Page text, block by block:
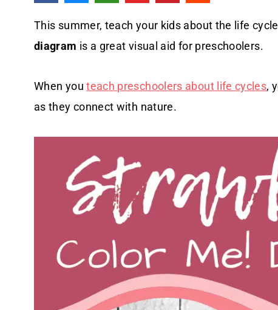
This summer, teach your kids about the life
diagram is a great visual aid for preschoolers.
When youteach preschoolers about life cycles,
as they connect with nature.